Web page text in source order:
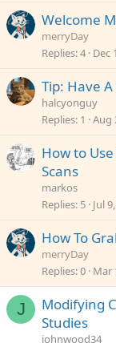
Welcome
merryDay
Replies 4 Dec
Tip: Have
halcyonguy
Replies 1 Aug
How to
Scans
markos
Replies 5 Jul
How To
merryDay
Replies 0 Mar
J
Modifying
Studies
johnwood34